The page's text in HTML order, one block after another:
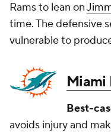
Rams to lean on
time. The defensive
vulnerable to
Miami
Best-
avoids injury and